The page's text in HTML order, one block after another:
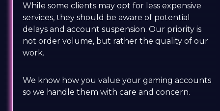
While some clients may opt for less expensive
services, they should be aware of potential
delays and account suspension. Our priority is
not order volume, but rather the quality of our
work.
We know how you value your gaming accounts
so we handle them with care and concern.